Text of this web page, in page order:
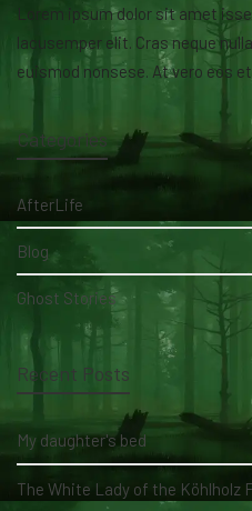
Lorem ipsum dolor sit amet
lacusemper elit. Cras neque
euismod nonsese. At vero eos
Categories
AfterLife
Blog
Ghost Stories
Recent Posts
My daughter's bed
The White Lady of the Köhlholz